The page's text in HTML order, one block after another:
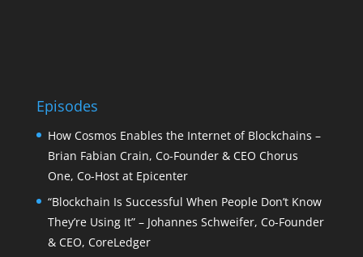
Episodes
How Cosmos Enables the Internet of Blockchains –
Brian Fabian Crain, Co-Founder & CEO Chorus
One, Co-Host at Epicenter
“Blockchain Is Successful When People Don’t Know
They’re Using It” – Johannes Schweifer, Co-Founder
& CEO, CoreLedger